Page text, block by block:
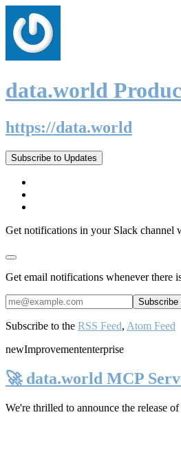
data.world
https://data.world
Subscribe to Updates
Get notifications in your Slack channel
Get email notifications whenever there
Subscribe to the RSS Feed, Atom Feed
newImprovemententerprise
🚀 data.world MCP
We're thrilled to announce the release of